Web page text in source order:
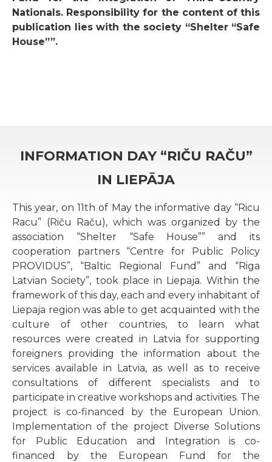
Nationals. Responsibility for the content of this
publication lies with the society “Shelter “Safe
House””.
INFORMATION DAY “RIČU RAČU”
IN LIEPĀJA
This year, on 11th of May the informative day “Ricu
Racu” (Riču Raču), which was organized by the
association “Shelter “Safe House”” and its
cooperation partners “Centre for Public Policy
PROVIDUS”, “Baltic Regional Fund” and “Riga
Latvian Society”, took place in Liepaja. Within the
framework of this day, each and every inhabitant of
Liepaja region was able to get acquainted with the
culture of other countries, to learn what
resources were created in Latvia for supporting
foreigners providing the information about the
services available in Latvia, as well as to receive
consultations of different specialists and to
participate in creative workshops and activities. The
project is co-financed by the European Union.
Implementation of the project Diverse Solutions
for Public Education and Integration is co-
financed by the European Fund for the